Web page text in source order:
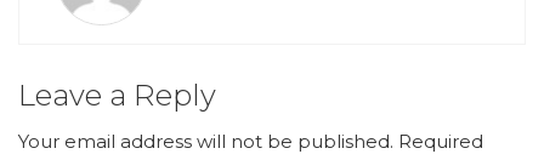
Leave a Reply
Your email address will not be published. Required